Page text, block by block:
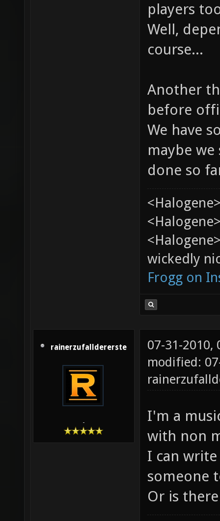
players
Well,
course...
Another
before
We have
maybe
done so
wickedly
Frogg on
rainerzufalldererste
-
07-31-2010,
modified:
I'm a
with non
I can
someone
Or is